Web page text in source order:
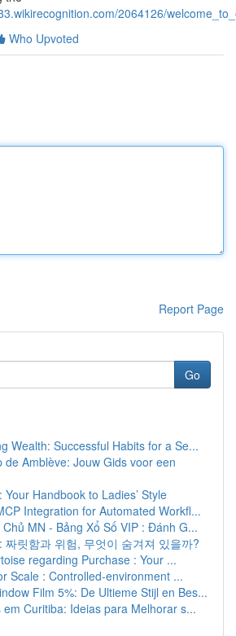
2064126/
Who Upvoted
Report Page
Go
Wealth: Successful Habits for a Se...
de Amblève: Jouw Gids voor een
Your Handbook to Ladies’ Style
Integration for Automated Workfl...
MN - Bảng Xổ Số VIP : Đánh G...
짜릿함과 위험, 무엇이 숨겨져 있을까?
regarding Purchase : Your ...
Scale : Controlled-environment ...
Film 5%: De Ultieme Stijl en Bes...
em Curitiba: Ideias para Melhorar s...